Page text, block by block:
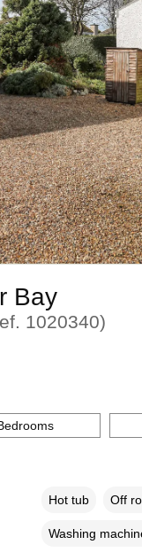
Bay
1020340)
Hot tub Off
Washing